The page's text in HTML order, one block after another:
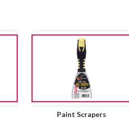
Paint Scrapers